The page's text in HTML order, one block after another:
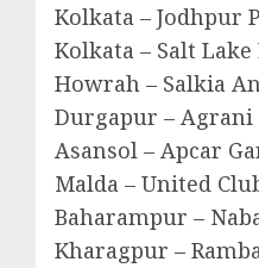
Kolkata – Jodhpur
Kolkata – Salt Lake
Howrah – Salkia
Durgapur – Agrani
Asansol – Apcar
Malda – United
Baharampur –
Kharagpur –